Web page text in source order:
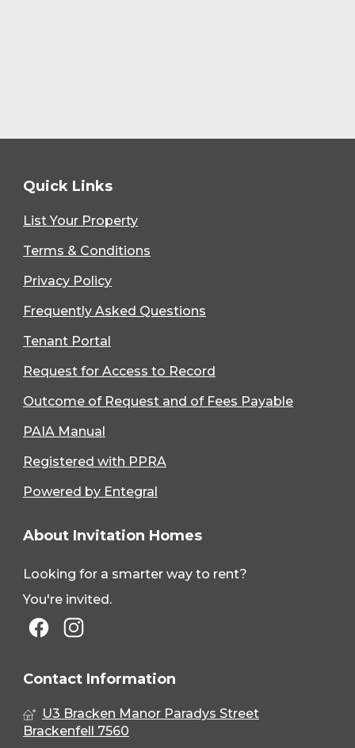
Quick Links
List Your Property
Terms & Conditions
Privacy Policy
Frequently Asked Questions
Tenant Portal
Request for Access to Record
Outcome of Request and of Fees Payable
PAIA Manual
Registered with PPRA
Powered by Entegral
About Invitation Homes
Looking for a smarter way to rent?
You're invited.
Contact Information
U3 Bracken Manor Paradys Street
Brackenfell 7560